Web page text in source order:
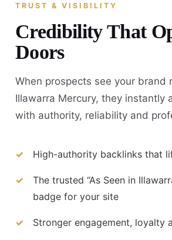
TRUST & VISIBILITY
Credibility That
Doors
When prospects see your brand
Illawarra Mercury, they instantly
with authority, reliability and
High-authority backlinks that
The trusted “As Seen in
badge for your site
Stronger engagement, loyalty